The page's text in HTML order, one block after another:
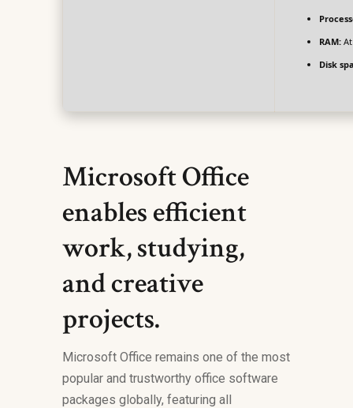
RAM:
Disk
Microsoft Office
enables efficient
work, studying,
and creative
projects.
Microsoft Office remains one of the most
popular and trustworthy office software
packages globally, featuring all